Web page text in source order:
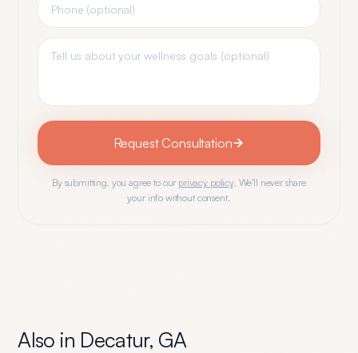
Request Consultation
By submitting, you agree to our privacy policy. We'll never share
your info without consent.
Also in Decatur, GA